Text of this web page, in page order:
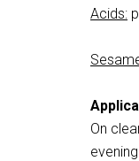
Acids:
On